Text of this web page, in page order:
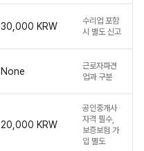
30,000 KRW
수리업 포함
시 별도 신고
None
근로자파견
업과 구분
20,000 KRW
공인중개사
자격 필수,
보증보험 가
입 별도